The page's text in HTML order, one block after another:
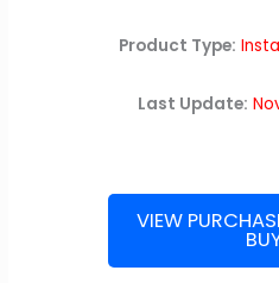
Product Type:
Last Update:
Interview
VIEW